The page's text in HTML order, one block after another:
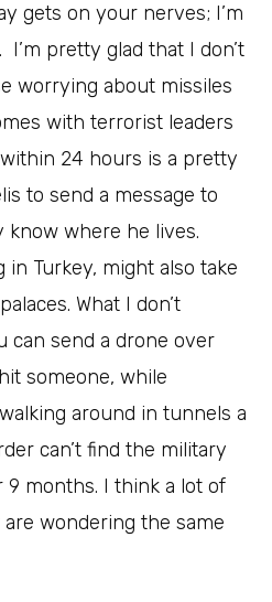
gets on your nerves; I’m
pretty glad that I don’t
worrying about missiles
with terrorist leaders
24 hours is a pretty
to send a message to
know where he lives.
Turkey, might also take
What I don’t
can send a drone over
someone, while
around in tunnels a
can’t find the military
9 months. I think a lot of
wondering the same